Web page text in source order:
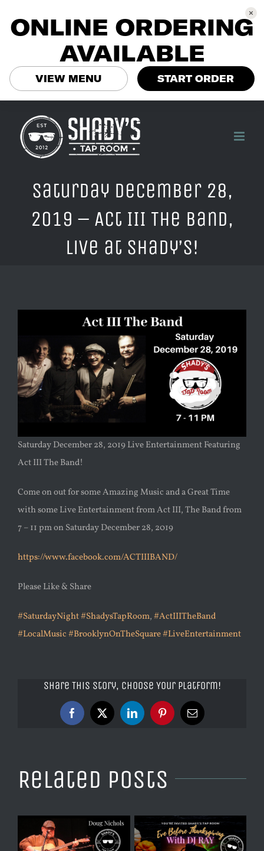
content
Saturday December 28,
2019 – Act III The Band,
Live at Shady’s!
Saturday December 28, 2019 Live Entertainment Featuring
Act III The Band!
Come on out for some Amazing Music and a Great Time
with some Live Entertainment from Act III, The Band from
7 – 11 pm on Saturday December 28, 2019
https://www.facebook.com/ACTIIIBAND/
Please Like & Share
#SaturdayNight#ShadysTapRoom,#ActIIITheBand
#LocalMusic#BrooklynOnTheSquare#LiveEntertainment
Share This Story, Choose Your Platform!
Facebook
X LinkedInPinterestEmail
Related Posts
ONLINE ORDERING
AVAILABLE
VIEW MENU START ORDER